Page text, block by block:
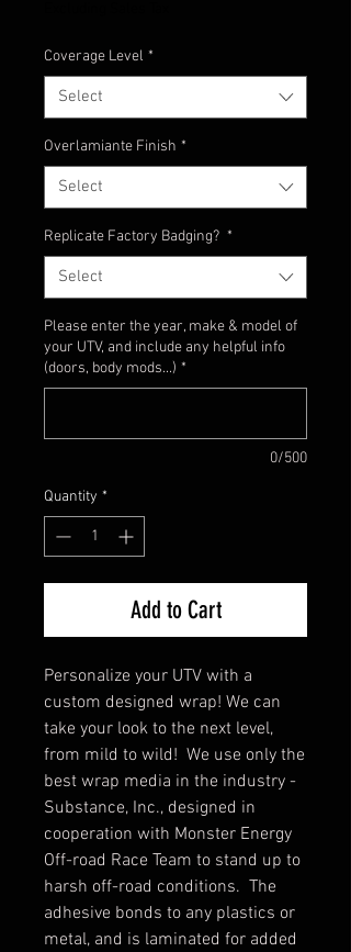
Coverage Level *
Select
Overlamiante Finish *
Select
Replicate Factory Badging? *
Select
Please enter the year, make & model of
your UTV, and include any helpful info
(doors, body mods...) *
0/500
Quantity *
Add to Cart
Personalize your UTV with a
custom designed wrap! We can
take your look to the next level,
from mild to wild! We use only the
best wrap media in the industry -
Substance, Inc., designed in
cooperation with Monster Energy
Off-road Race Team to stand up to
harsh off-road conditions. The
adhesive bonds to any plastics or
metal, and is laminated for added